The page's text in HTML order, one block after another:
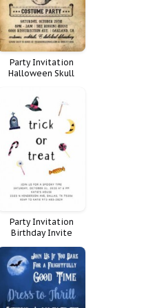
Party Invitation
Halloween Skull
Party Invitation
Birthday Invite
Costume Trick Treat